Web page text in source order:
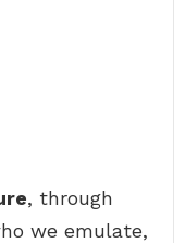
, through
we emulate,